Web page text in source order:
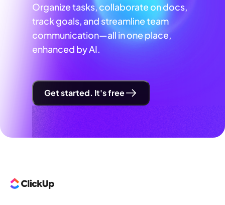
Organize tasks, collaborate on docs,
track goals, and streamline team
communication—all in one place,
enhanced by AI.
Get started. It's free